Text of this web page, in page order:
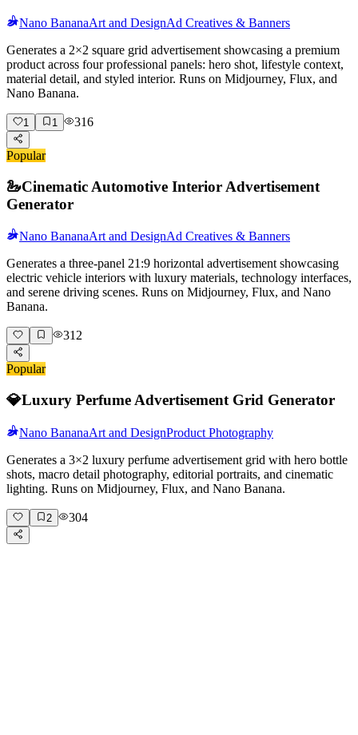
Nano BananaArt and DesignAd Creatives & Banners
Generates a 2×2 square grid advertisement showcasing a premium
product across four professional panels: hero shot, lifestyle context,
material detail, and styled interior. Runs on Midjourney, Flux, and
Nano Banana.
1 1 316
Popular
🦢Cinematic Automotive Interior Advertisement
Generator
Nano BananaArt and DesignAd Creatives & Banners
Generates a three-panel 21:9 horizontal advertisement showcasing
electric vehicle interiors with luxury materials, technology interfaces,
and serene driving scenes. Runs on Midjourney, Flux, and Nano
Banana.
312
Popular
💎Luxury Perfume Advertisement Grid Generator
Nano BananaArt and DesignProduct Photography
Generates a 3×2 luxury perfume advertisement grid with hero bottle
shots, macro detail photography, editorial portraits, and cinematic
lighting. Runs on Midjourney, Flux, and Nano Banana.
2 304